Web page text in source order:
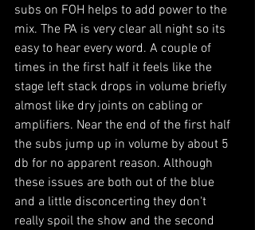
subs on FOH helps to add power to the
mix. The PA is very clear all night so its
easy to hear every word. A couple of
times in the first half it feels like the
stage left stack drops in volume briefly
almost like dry joints on cabling or
amplifiers. Near the end of the first half
the subs jump up in volume by about 5
db for no apparent reason. Although
these issues are both out of the blue
and a little disconcerting they don't
really spoil the show and the second